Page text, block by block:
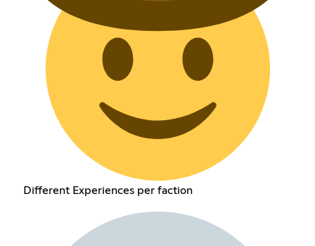
Different Experiences per faction